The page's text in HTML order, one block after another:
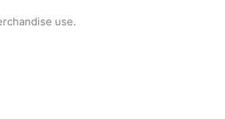
use.